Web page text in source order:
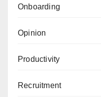
Onboarding
Opinion
Productivity
Recruitment